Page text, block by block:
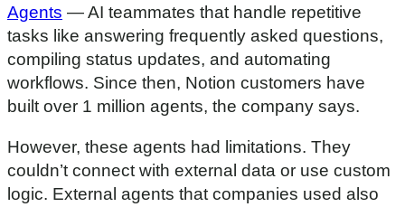
Agents — AI teammates that handle repetitive
tasks like answering frequently asked questions,
compiling status updates, and automating
workflows. Since then, Notion customers have
built over 1 million agents, the company says.
However, these agents had limitations. They
couldn’t connect with external data or use custom
logic. External agents that companies used also